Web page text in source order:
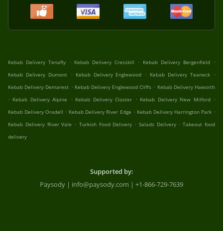
Kebab Delivery Tenafly . Kebab Delivery Cresskill . Kebab Delivery Bergenfield .
Kebab Delivery Dumont . Kebab Delivery Englewood . Kebab Delivery Teaneck .
Kebab Delivery Demarest . Kebab Delivery Englewood Cliffs . Kebab Delivery Haworth
. Kebab Delivery Alpine . Kebab Delivery Closter . Kebab Delivery New Milford .
Kebab Delivery Oradell . Kebab Delivery River Edge . Kebab Delivery Harrington Park .
Kebab Delivery River Vale . Turkish Food Delivery . Salads Delivery . Takeout food
delivery
Supported by:
Paysody | info@paysody.com | +1-866-729-7639